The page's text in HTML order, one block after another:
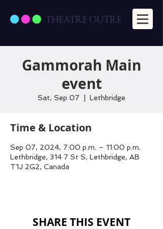
Gammorah Main
event
Sat, Sep 07 Lethbridge
Time & Location
Sep 07, 2024, 7:00 p.m. – 11:00 p.m.
Lethbridge, 314 7 St S, Lethbridge, AB
T1J 2G2, Canada
SHARE THIS EVENT